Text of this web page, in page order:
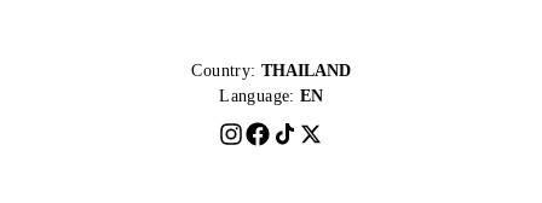
Country: THAILAND
Language: EN